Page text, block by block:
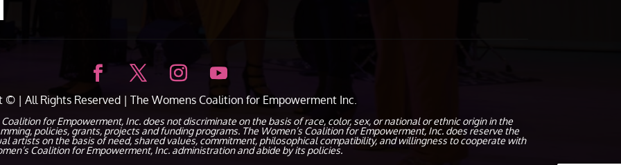
© | All Rights Reserved | The Womens Coalition for Empowerment Inc.
Coalition for Empowerment, Inc. does not discriminate on the basis of race, color, sex, or national or ethnic origin in the
policies, grants, projects and funding programs. The Women’s Coalition for Empowerment, Inc. does reserve the
artists on the basis of need, shared values, commitment, philosophical compatibility, and willingness to cooperate with
Coalition for Empowerment, Inc. administration and abide by its policies.